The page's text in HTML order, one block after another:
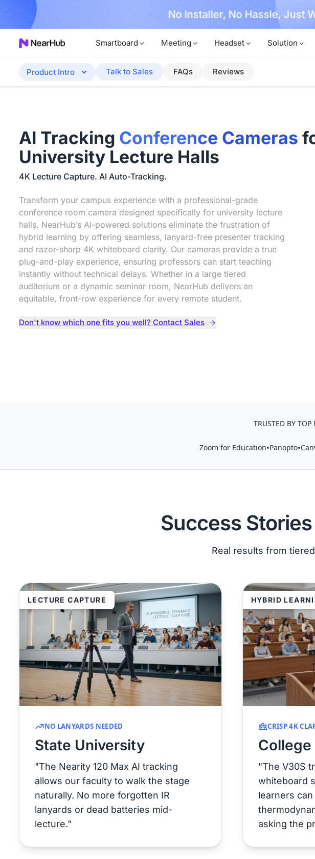
Now! No Installer, No Hassle, Just
Smartboard Meeting Headset Solution
Product Intro Talk to Sales FAQs Reviews
AI Tracking Conference Cameras
University Lecture Halls
4K Lecture Capture. AI Auto-Tracking.
Transform your campus experience with a professional-grade
conference room camera designed specifically for university lecture
halls. NearHub’s AI-powered solutions eliminate the frustration of
hybrid learning by offering seamless, lanyard-free presenter tracking
and razor-sharp 4K whiteboard clarity. Our cameras provide a true
plug-and-play experience, ensuring professors can start teaching
instantly without technical delays. Whether in a large tiered
auditorium or a dynamic seminar room, NearHub delivers an
equitable, front-row experience for every remote student.
Don't know which one fits you well? Contact Sales
TRUSTED BY
Zoom for Education•Panopto•
Success
Real results from
LECTURE CAPTURE
NO LANYARDS NEEDED
State University
"The Nearity 120 Max AI tracking
allows our faculty to walk the stage
naturally. No more forgotten IR
lanyards or dead batteries mid-
lecture."
HYBRID
CRISP 4K
"The V30S
whiteboard
learners
asking the